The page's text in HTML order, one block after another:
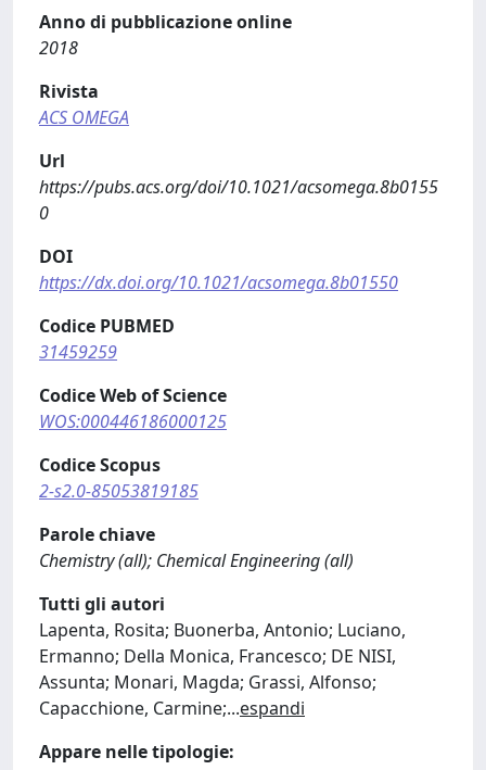
Anno di pubblicazione online
2018
Rivista
ACS OMEGA
Url
https://pubs.acs.org/doi/10.1021/acsomega.8b0155
0
DOI
https://dx.doi.org/10.1021/acsomega.8b01550
Codice PUBMED
31459259
Codice Web of Science
WOS:000446186000125
Codice Scopus
2-s2.0-85053819185
Parole chiave
Chemistry (all); Chemical Engineering (all)
Tutti gli autori
Lapenta, Rosita; Buonerba, Antonio; Luciano,
Ermanno; Della Monica, Francesco; DE NISI,
Assunta; Monari, Magda; Grassi, Alfonso;
Capacchione, Carmine;...espandi
Appare nelle tipologie: